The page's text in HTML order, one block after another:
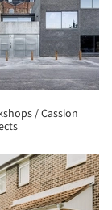
/ Cassion